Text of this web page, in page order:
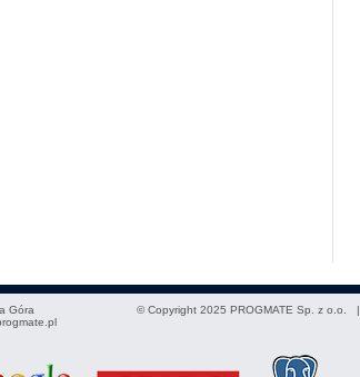
© Copyright 2025 PROGMATE Sp. z o.o. |
Góra